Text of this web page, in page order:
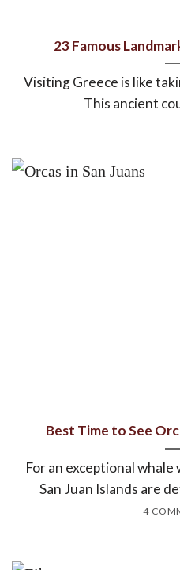
23 Famous
Visiting Greece is like
This ancient
Best Time to See
For an exceptional
San Juan Islands are
4